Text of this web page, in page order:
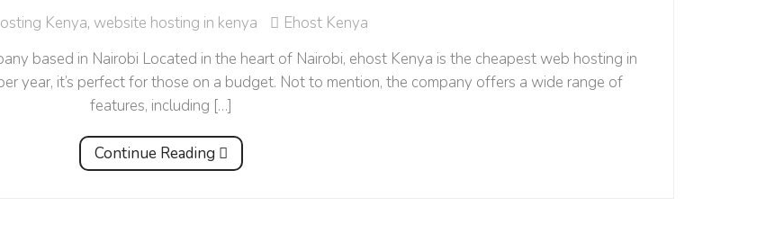
Kenya, website hosting in kenya
Ehost Kenya
based in Nairobi Located in the heart of Nairobi, ehost Kenya is the cheapest web hosting in
year, it’s perfect for those on a budget. Not to mention, the company offers a wide range of
features, including […]
Continue Reading